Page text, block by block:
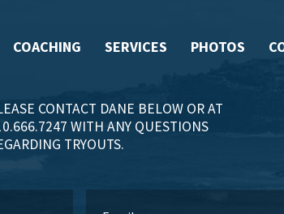
COACHING SERVICES PHOTOS
CONTACT DANE BELOW OR AT
WITH ANY QUESTIONS
TRYOUTS.